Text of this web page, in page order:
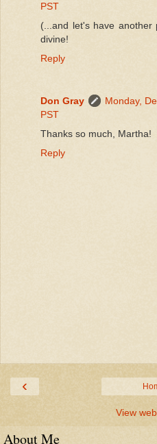
PST
(...and let's have
divine!
Reply
Don Gray
Monday,
PST
Thanks so much, Martha!
Reply
‹
View
About Me